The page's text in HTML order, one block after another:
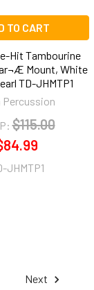
TO CART
Hit Tambourine
Mount, White
TD-JHMTP1
Percussion
$115.00
JHMTP1
Next